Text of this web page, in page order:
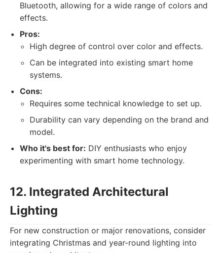
Bluetooth, allowing for a wide range of colors and
effects.
Pros:
High degree of control over color and effects.
Can be integrated into existing smart home
systems.
Cons:
Requires some technical knowledge to set up.
Durability can vary depending on the brand and
model.
Who it's best for: DIY enthusiasts who enjoy
experimenting with smart home technology.
12. Integrated Architectural
Lighting
For new construction or major renovations, consider
integrating Christmas and year-round lighting into